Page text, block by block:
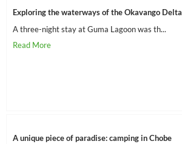
Exploring the waterways of the Okavango Delta
A three-night stay at Guma Lagoon was th...
A unique piece of paradise: camping in Chobe